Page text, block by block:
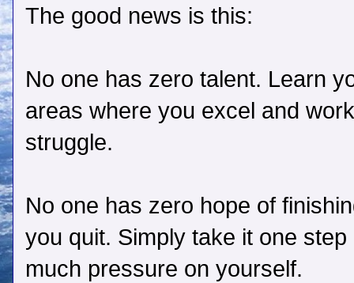
The good news is this:
No one has zero talent. Learn
areas where you excel and
struggle.
No one has zero hope of
you quit. Simply take it one
much pressure on yourself.